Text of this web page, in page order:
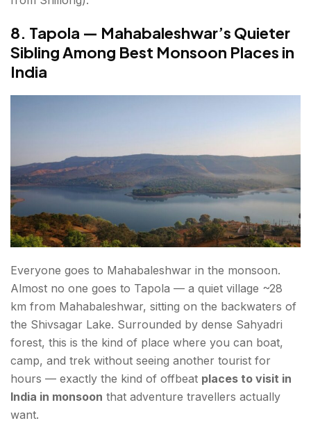
8. Tapola — Mahabaleshwar’s Quieter
Sibling Among Best Monsoon Places in
India
Everyone goes to Mahabaleshwar in the monsoon.
Almost no one goes to Tapola — a quiet village ~28
km from Mahabaleshwar, sitting on the backwaters of
the Shivsagar Lake. Surrounded by dense Sahyadri
forest, this is the kind of place where you can boat,
camp, and trek without seeing another tourist for
hours — exactly the kind of offbeat places to visit in
India in monsoon that adventure travellers actually
want.